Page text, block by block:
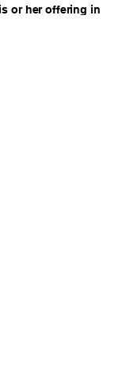
or her offering in